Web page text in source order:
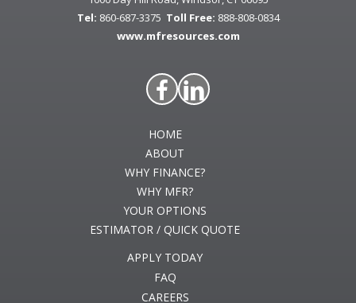
Tel: 860-687-3375 Toll Free: 888-808-0834
www.mfresources.com
HOME
ABOUT
WHY FINANCE?
WHY MFR?
YOUR OPTIONS
ESTIMATOR / QUICK QUOTE
APPLY TODAY
FAQ
CAREERS